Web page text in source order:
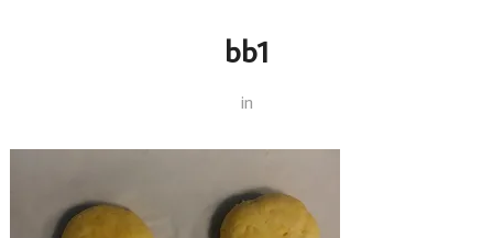
bb1
in